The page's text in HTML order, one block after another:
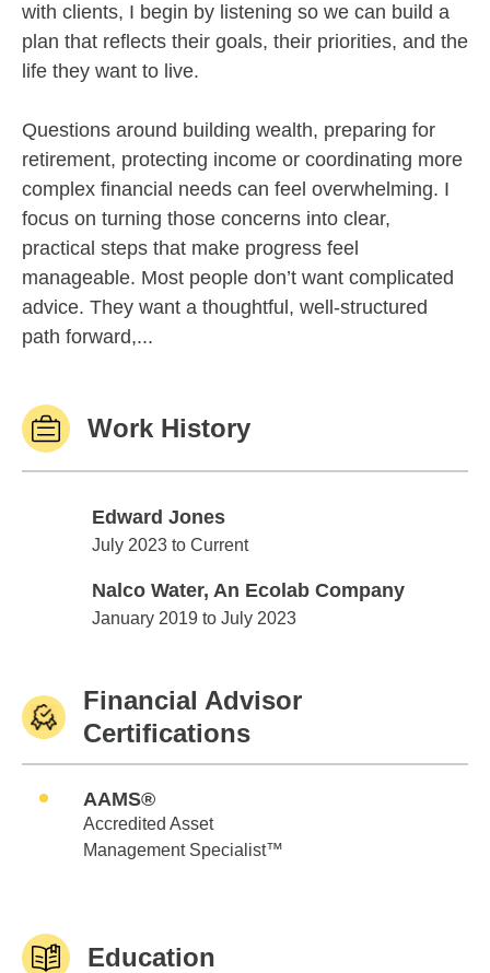
with clients, I begin by listening so we can build a
plan that reflects their goals, their priorities, and the
life they want to live.
Questions around building wealth, preparing for
retirement, protecting income or coordinating more
complex financial needs can feel overwhelming. I
focus on turning those concerns into clear,
practical steps that make progress feel
manageable. Most people don’t want complicated
advice. They want a thoughtful, well-structured
path forward,...
Work History
Edward Jones
Edward Jones
July 2023 to Current
Nalco Water, An Ecolab Company
Nalco Water, An Ecolab Company
January 2019 to July 2023
Financial Advisor
Certifications
AAMS®
Accredited Asset
Management Specialist™
Education